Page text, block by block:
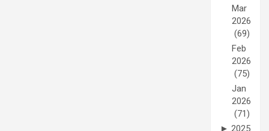
Mar
2026
(69)
Feb
2026
(75)
Jan
2026
(71)
► 2025